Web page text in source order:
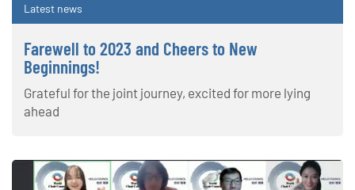
Latest news
Farewell to 2023 and Cheers to New
Beginnings!
Grateful for the joint journey, excited for more lying
ahead